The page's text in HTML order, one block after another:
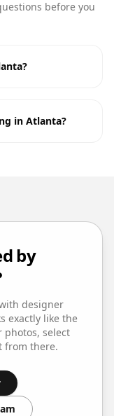
before you
in Atlanta?
by
designer
exactly like the
photos, select
from there.